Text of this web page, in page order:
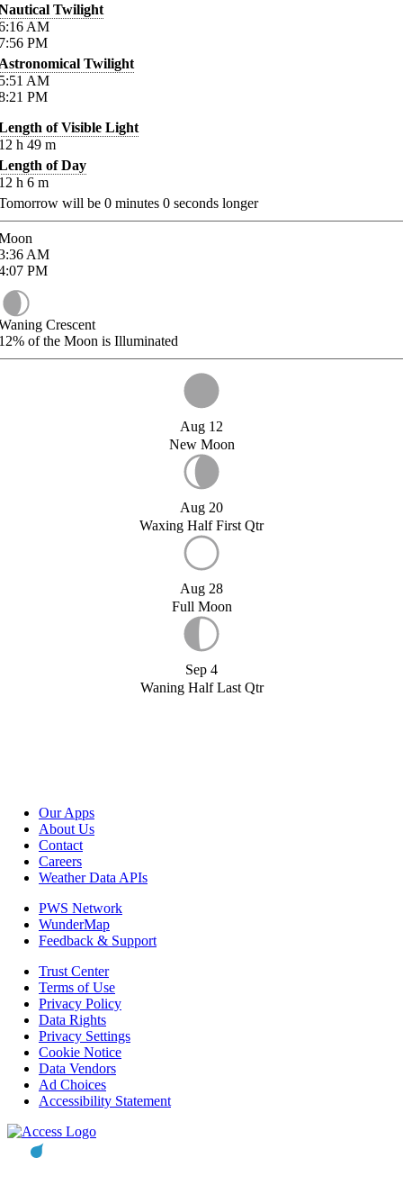
Twilight
AM
PM
Twilight
AM
PM
of Visible Light
h 49 m
of Day
h 6 m
will be 0 minutes 0 seconds longer
AM
PM
Crescent
of the Moon is Illuminated
Aug 12
New Moon
Aug 20
Waxing Half First Qtr
Aug 28
Full Moon
Sep 4
Waning Half Last Qtr
Our Apps
About Us
Contact
Careers
Weather Data APIs
PWS Network
WunderMap
Feedback & Support
Trust Center
Terms of Use
Privacy Policy
Data Rights
Privacy Settings
Cookie Notice
Data Vendors
Ad Choices
Accessibility Statement